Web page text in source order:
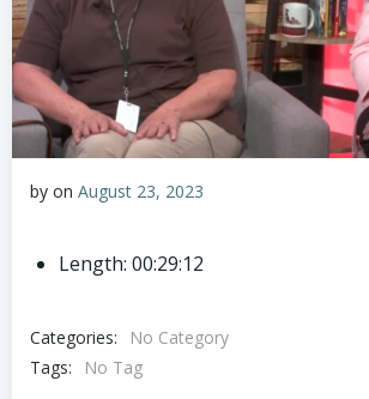
by on August 23, 2023
Length: 00:29:12
Categories:
No Category
Tags:
No Tag